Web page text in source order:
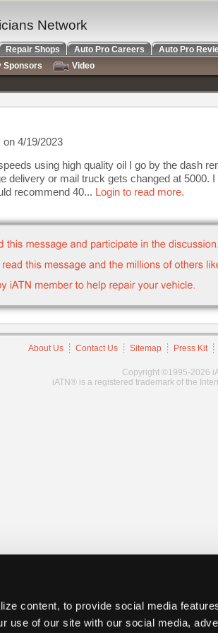
content, to provide social media
use of our site with our social media,
on 4/19/2023
using high quality oil I go by the dash
delivery or mail truck gets changed at 5000.
recommend 40... Login to read more.
About Us Contact Us Sitemap Press Kit
Copyright ©1995-2026
iATN® is a registered trademark of the
Network
Repair Shops Auto Pro Careers
Auto Pro
Sponsors
Video